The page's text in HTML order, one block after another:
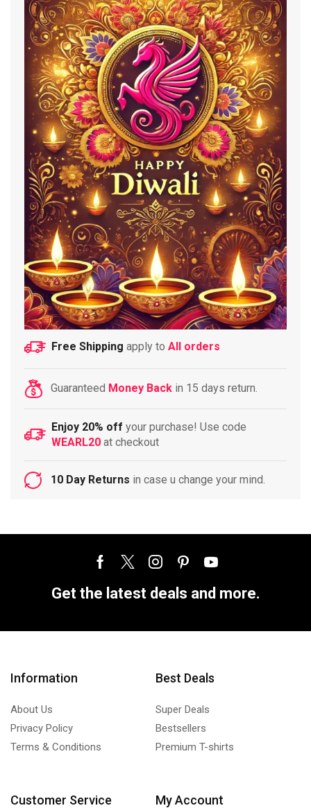
Free Shipping apply to All orders
Guaranteed Money Back in 15 days return.
Enjoy 20% off your purchase! Use code
WEARL20 at checkout
10 Day Returns in case u change your mind.
Get the latest deals and more.
Information
About Us
Privacy Policy
Terms & Conditions
Best Deals
Super Deals
Bestsellers
Premium T-shirts
Customer Service My Account